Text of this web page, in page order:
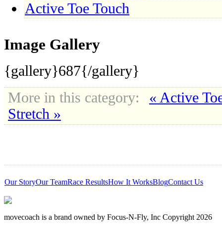
Active Toe Touch
Image Gallery
{gallery}687{/gallery}
More in this category:
« Active
Stretch »
Our StoryOur TeamRace ResultsHow It WorksBlogContact Us
movecoach is a brand owned by Focus-N-Fly, Inc Copyright 2026